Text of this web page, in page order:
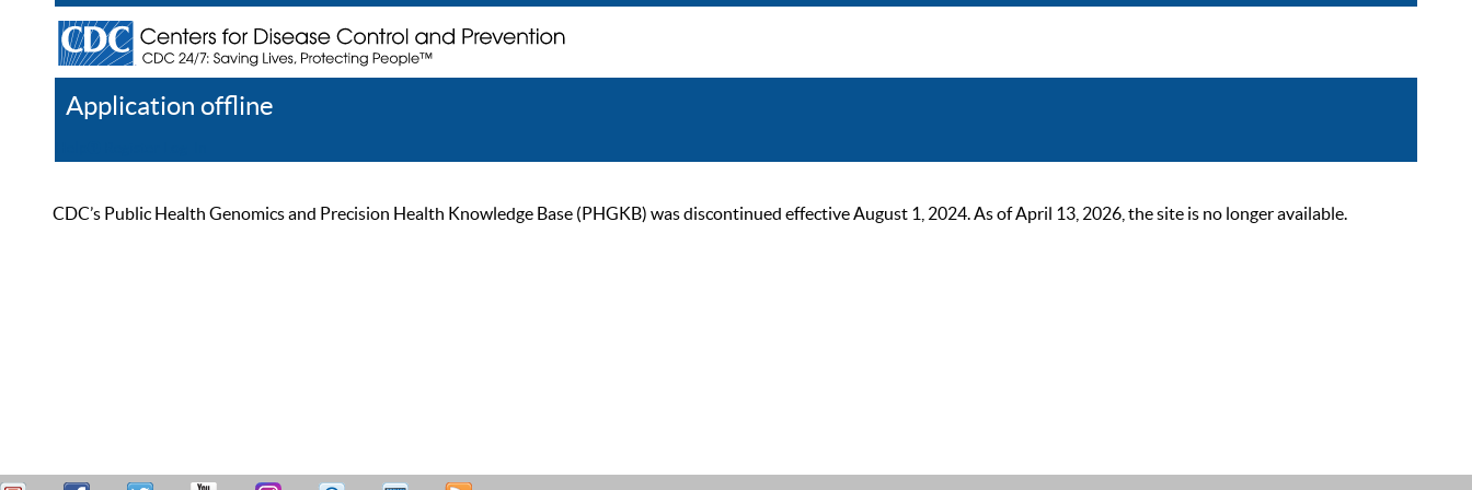
Application offline
CDC’s Public Health Genomics and Precision Health Knowledge Base (PHGKB) was discontinued effective August 1, 2024. As of April 13, 2026, the site is no longer available.